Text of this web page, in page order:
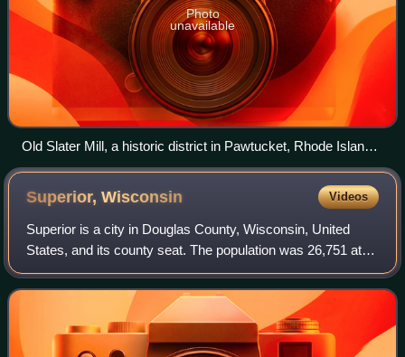
Photo
unavailable
Old Slater Mill, a historic district in Pawtucket, Rhode Island,
the first property listed in the National Register, on November
Superior,Wisconsin Videos
Superior is a city in Douglas County, Wisconsin, United
States, and its county seat. The population was 26,751 at
the 2020 census. Superior and nearby Duluth, Minnesota,
sit at the western tip of Lake